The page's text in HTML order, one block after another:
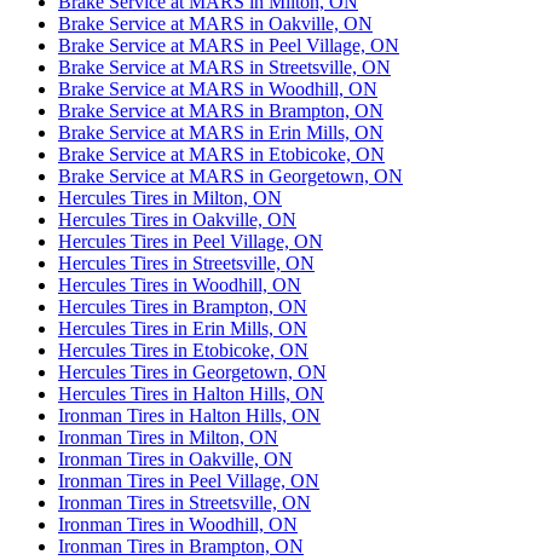
Brake Service at MARS in Oakville, ON
Brake Service at MARS in Peel Village, ON
Brake Service at MARS in Streetsville, ON
Brake Service at MARS in Woodhill, ON
Brake Service at MARS in Brampton, ON
Brake Service at MARS in Erin Mills, ON
Brake Service at MARS in Etobicoke, ON
Brake Service at MARS in Georgetown, ON
Hercules Tires in Milton, ON
Hercules Tires in Oakville, ON
Hercules Tires in Peel Village, ON
Hercules Tires in Streetsville, ON
Hercules Tires in Woodhill, ON
Hercules Tires in Brampton, ON
Hercules Tires in Erin Mills, ON
Hercules Tires in Etobicoke, ON
Hercules Tires in Georgetown, ON
Hercules Tires in Halton Hills, ON
Ironman Tires in Halton Hills, ON
Ironman Tires in Milton, ON
Ironman Tires in Oakville, ON
Ironman Tires in Peel Village, ON
Ironman Tires in Streetsville, ON
Ironman Tires in Woodhill, ON
Ironman Tires in Brampton, ON